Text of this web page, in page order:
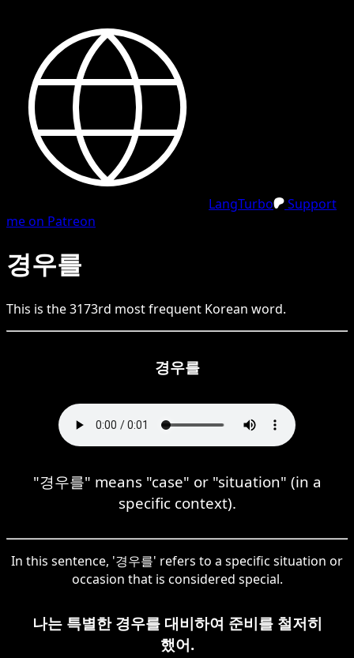
LangTurbo
Support
me on Patreon
경우를
This is the3173rd most frequent Korean word.
경우를
"경우를" means "case" or "situation" (in a
specific context).
In this sentence, '경우를' refers to a specific situation or
occasion that is considered special.
나는 특별한 경우를 대비하여 준비를 철저히
했어.